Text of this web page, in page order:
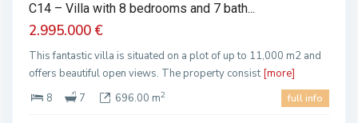
C14 – Villa with 8 bedrooms and 7 bath...
2.995.000 €
This fantastic villa is situated on a plot of up to 11,000 m2 and
offers beautiful open views. The property consist [more]
8
7 696.00 m2 full info